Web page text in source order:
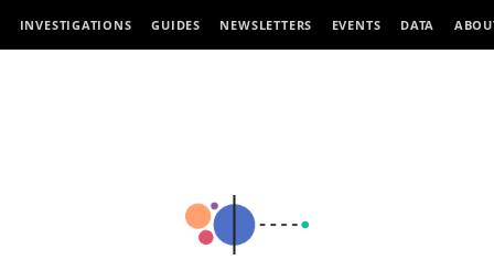
INVESTIGATIONS GUIDES NEWSLETTERS EVENTS DATA